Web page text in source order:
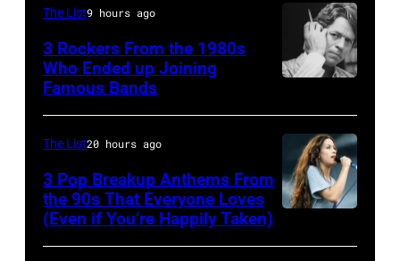
Anthony
at
London
Airport,
11
May
1968.
John
and
songs
1978
who
recorded
some
the
best
classic
rock
for
singer-
songwriter
and
musician
Palmer
The List9 hours ago
3 Rockers From the 1980s
Who Ended up Joining
Famous Bands
Morissette,
The List20 hours ago
3 Pop Breakup Anthems From
the 90s That Everyone Loves
(Even if You’re Happily Taken)